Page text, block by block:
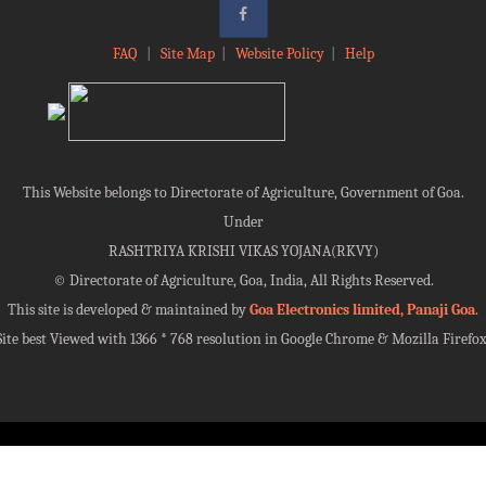
FAQ Site Map| Website Policy| Help
This Website belongs to Directorate of Agriculture, Government of Goa.
Under
RASHTRIYA KRISHI VIKAS YOJANA(RKVY)
© Directorate of Agriculture, Goa, India, All Rights Reserved.
This site is developed & maintained byGoa Electronics limited, Panaji Goa.
best Viewed with 1366 * 768 resolution in Google Chrome & Mozilla